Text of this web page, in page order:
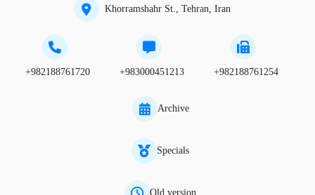
Khorramshahr St., Tehran, Iran
+982188761720 +983000451213 +982188761254
Archive
Specials